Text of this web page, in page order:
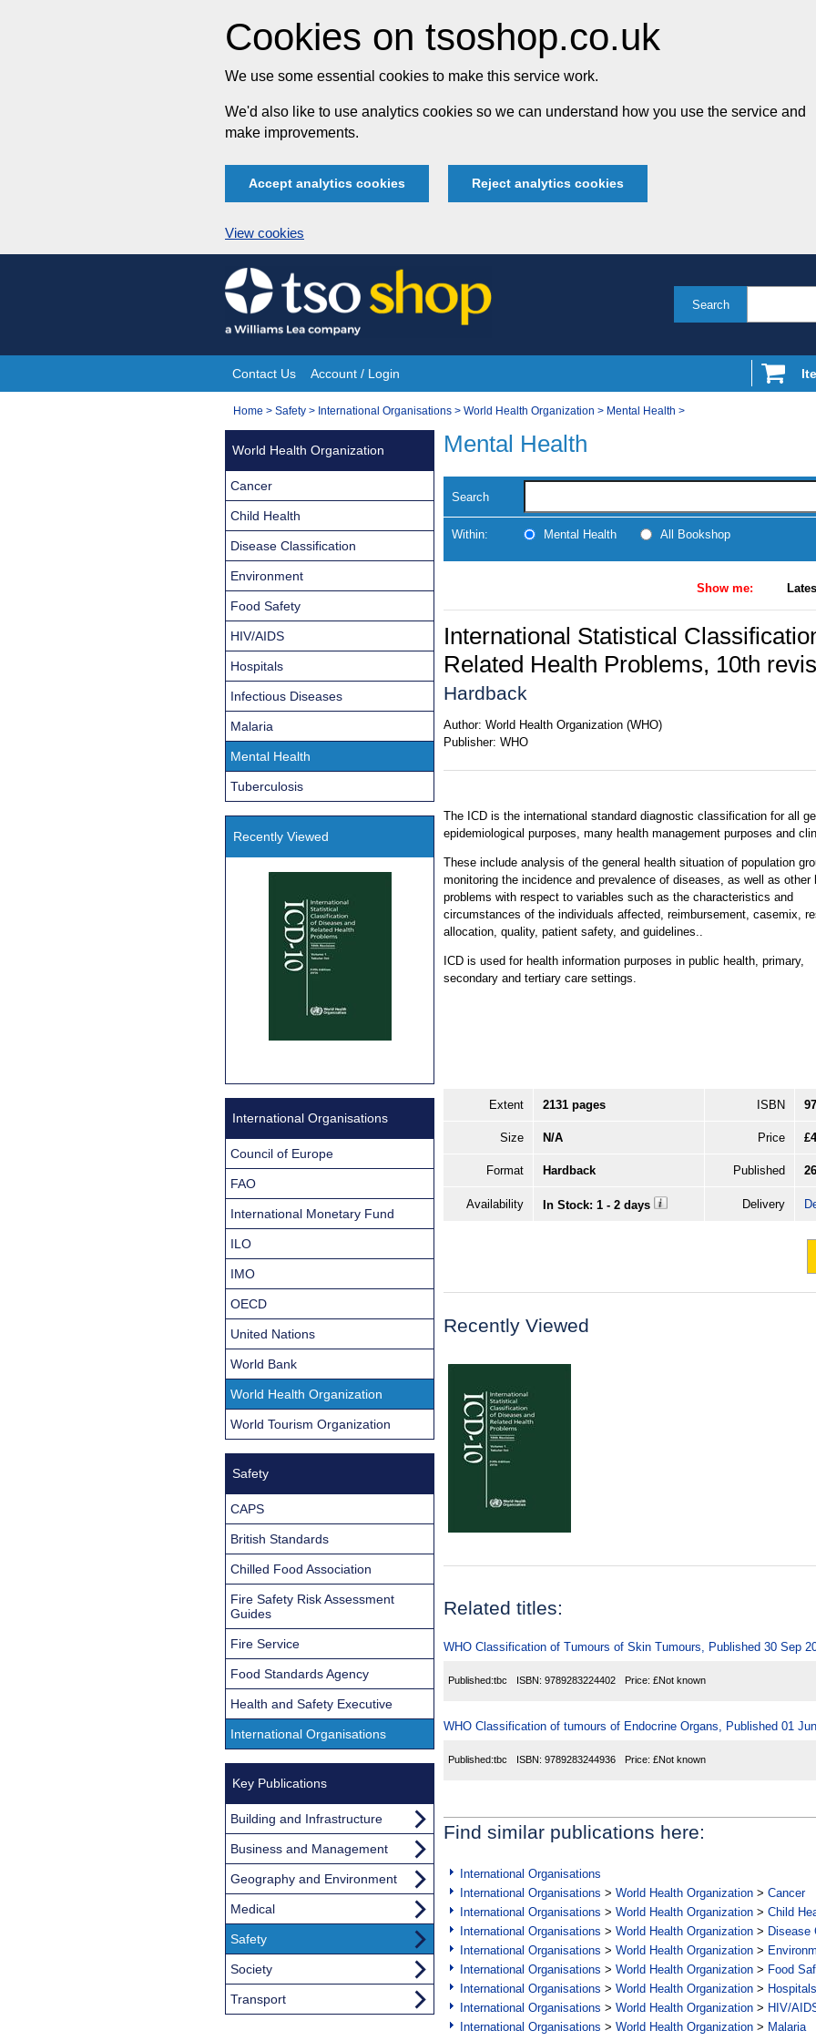
Cookies on tsoshop.co.uk
We use some essential cookies to make this service work.
We'd also like to use analytics cookies so we can understand how you use the service and
make improvements.
Accept analytics cookies Reject analytics cookies
View cookies
Skip
to
content
Search
Site
Navigation
Contact Us Account / Login
You
Home > Safety > International Organisations > World Health Organization > Mental Health >
Mental Health
Search
Within: Mental Health All Bookshop
Show me:
International Statistical
Related Health Problems, 10th
Hardback
Author: World Health Organization (WHO)
Publisher: WHO
The ICD is the international standard diagnostic classification for all
epidemiological purposes, many health management purposes and
These include analysis of the general health situation of population
monitoring the incidence and prevalence of diseases, as well as other
problems with respect to variables such as the characteristics and
circumstances of the individuals affected, reimbursement, casemix,
allocation, quality, patient safety, and guidelines..
ICD is used for health information purposes in public health, primary,
secondary and tertiary care settings.
Extent 2131 pages ISBN
Size N/A Price
Format Hardback Published
Availability In Stock: 1 - 2 days Delivery
Recently Viewed
Related titles:
WHO Classification of Tumours of Skin Tumours, Published 30 Sep
Published:tbc ISBN: 9789283224402 Price: £Not known
WHO Classification of tumours of Endocrine Organs, Published 01
Published:tbc ISBN: 9789283244936 Price: £Not known
Find similar publications here:
International Organisations
International Organisations > World Health Organization > Cancer
International Organisations > World Health Organization > Child
International Organisations > World Health Organization > Disease
International Organisations > World Health Organization >
International Organisations > World Health Organization > Food
International Organisations > World Health Organization > Hospitals
International Organisations > World Health Organization > HIV/
International Organisations > World Health Organization > Malaria
World Health Organization
Cancer
Child Health
Disease Classification
Environment
Food Safety
HIV/AIDS
Hospitals
Infectious Diseases
Malaria
Mental Health
Tuberculosis
Recently Viewed
International Organisations
Council of Europe
FAO
International Monetary Fund
ILO
IMO
OECD
United Nations
World Bank
World Health Organization
World Tourism Organization
Safety
CAPS
British Standards
Chilled Food Association
Fire Safety Risk Assessment
Guides
Fire Service
Food Standards Agency
Health and Safety Executive
International Organisations
Key Publications
Building and Infrastructure
Business and Management
Geography and Environment
Medical
Safety
Society
Transport